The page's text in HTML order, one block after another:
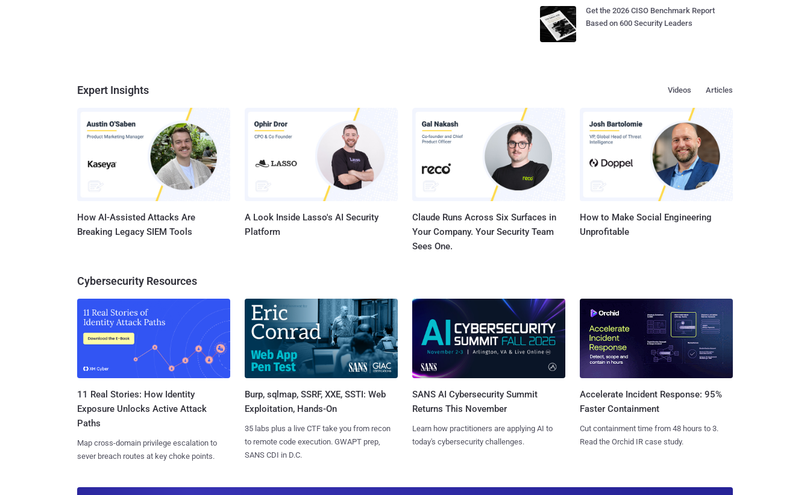
Get the 2026 CISO Benchmark Report
Based on 600 Security Leaders
Expert Insights Articles
Videos
How AI-Assisted Attacks Are
Breaking Legacy SIEM Tools
A Look Inside Lasso's AI Security
Platform
Claude Runs Across Six Surfaces in
Your Company. Your Security Team
Sees One.
How to Make Social Engineering
Unprofitable
Cybersecurity Resources
11 Real Stories: How Identity
Exposure Unlocks Active Attack
Paths
Map cross-domain privilege escalation to
sever breach routes at key choke points.
Burp, sqlmap, SSRF, XXE, SSTI: Web
Exploitation, Hands-On
35 labs plus a live CTF take you from recon
to remote code execution. GWAPT prep,
SANS CDI in D.C.
SANS AI Cybersecurity Summit
Returns This November
Learn how practitioners are applying AI to
today's cybersecurity challenges.
Accelerate Incident Response: 95%
Faster Containment
Cut containment time from 48 hours to 3.
Read the Orchid IR case study.